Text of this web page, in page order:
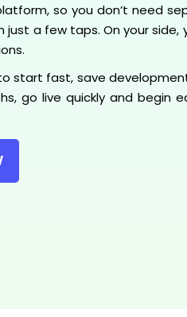
so you don’t need
just a few taps. On your
start fast, save
go live quickly and begin